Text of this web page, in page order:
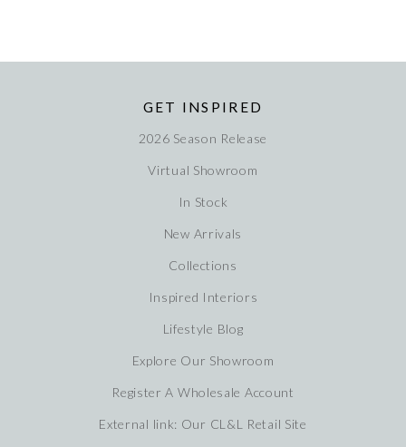
GET INSPIRED
2026 Season Release
Virtual Showroom
In Stock
New Arrivals
Collections
Inspired Interiors
Lifestyle Blog
Explore Our Showroom
Register A Wholesale Account
External link: Our CL&L Retail Site